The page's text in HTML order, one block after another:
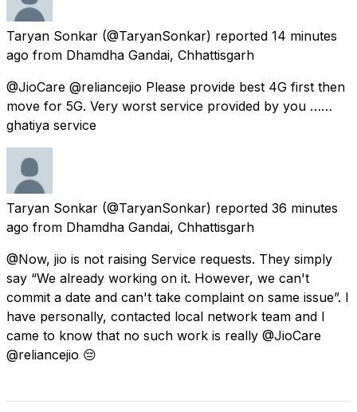
Taryan Sonkar (@TaryanSonkar) reported 14 minutes
ago from Dhamdha Gandai, Chhattisgarh
@JioCare @reliancejio Please provide best 4G first then
move for 5G. Very worst service provided by you ……
ghatiya service
Taryan Sonkar (@TaryanSonkar) reported 36 minutes
ago from Dhamdha Gandai, Chhattisgarh
@Now, jio is not raising Service requests. They simply
say “We already working on it. However, we can't
commit a date and can't take complaint on same issue”. I
have personally, contacted local network team and I
came to know that no such work is really @JioCare
@reliancejio 😔